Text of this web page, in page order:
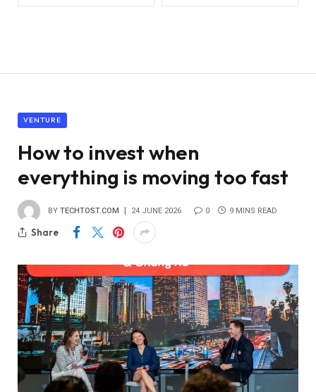
VENTURE
How to invest when
everything is moving too fast
BY TECHTOST.COM 24 JUNE 2026 0 9 MINS READ
Share